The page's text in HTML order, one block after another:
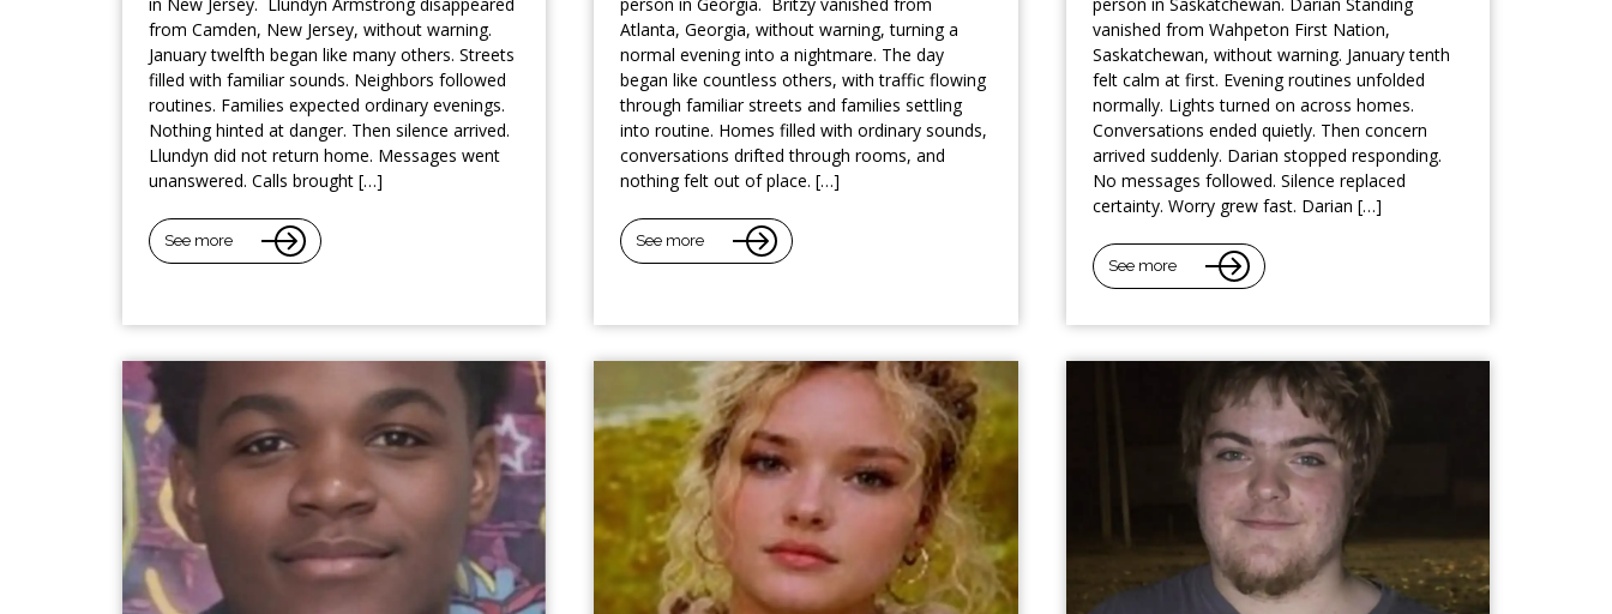
from Camden, New Jersey, without warning.
January twelfth began like many others. Streets
filled with familiar sounds. Neighbors followed
routines. Families expected ordinary evenings.
Nothing hinted at danger. Then silence arrived.
Llundyn did not return home. Messages went
unanswered. Calls brought […]
See more
Atlanta, Georgia, without warning, turning a
normal evening into a nightmare. The day
began like countless others, with traffic flowing
through familiar streets and families settling
into routine. Homes filled with ordinary sounds,
conversations drifted through rooms, and
nothing felt out of place. […]
See more
vanished from Wahpeton First Nation,
Saskatchewan, without warning. January tenth
felt calm at first. Evening routines unfolded
normally. Lights turned on across homes.
Conversations ended quietly. Then concern
arrived suddenly. Darian stopped responding.
No messages followed. Silence replaced
certainty. Worry grew fast. Darian […]
See more